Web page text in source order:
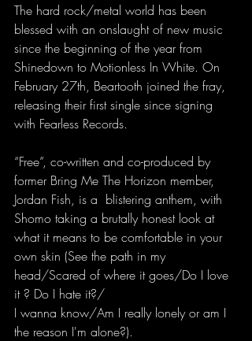
The hard rock/metal world has been
blessed with an onslaught of new music
since the beginning of the year from
Shinedown to Motionless In White. On
February 27th, Beartooth joined the fray,
releasing their first single since signing
with Fearless Records.
“Free”, co-written and co-produced by
former Bring Me The Horizon member,
Jordan Fish, is a  blistering anthem, with
Shomo taking a brutally honest look at
what it means to be comfortable in your
own skin (See the path in my
head/Scared of where it goes/Do I love
it ? Do I hate it?/
I wanna know/Am I really lonely or am I
the reason I'm alone?).